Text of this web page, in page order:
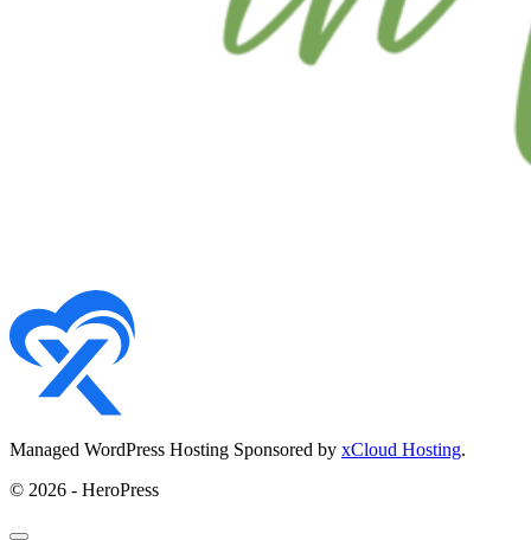
Managed WordPress Hosting Sponsored by xCloud Hosting.
© 2026 - HeroPress